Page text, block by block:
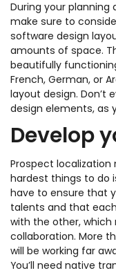
During your planning
make sure to
software design
amounts of space.
beautifully
French, German, or
layout design. Don’t
design elements, as
Develop
Prospect localization
hardest things to do
have to ensure that
talents and that
with the other,
collaboration. More
will be working far
You’ll need native